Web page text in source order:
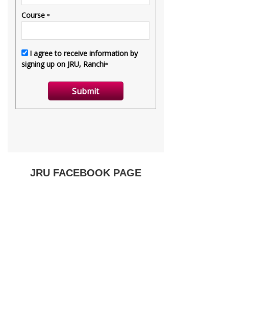
JRU FACEBOOK PAGE